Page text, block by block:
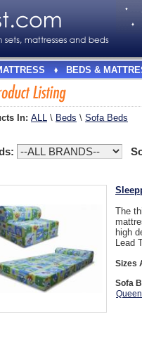
BEDS &
In: ALL \ Beds \ Sofa Beds
The
high
Lead
Sizes
Sofa
Queen